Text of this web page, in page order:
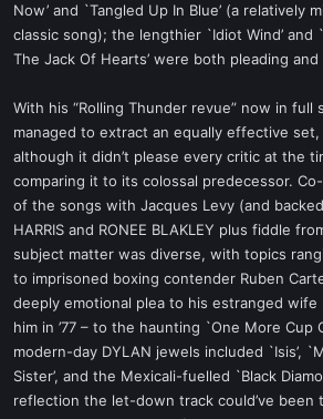
Now’ and `Tangled Up In Blue’ (a relatively
classic song); the lengthier `Idiot Wind’ and
The Jack Of Hearts’ were both pleading and
With his “Rolling Thunder revue” now in full
managed to extract an equally effective set,
although it didn’t please every critic at the
comparing it to its colossal predecessor.
of the songs with Jacques Levy (and
HARRIS and RONEE BLAKLEY plus fiddle
subject matter was diverse, with topics
to imprisoned boxing contender Ruben
deeply emotional plea to his estranged wife
him in ’77 – to the haunting `One More Cup
modern-day DYLAN jewels included `Isis’,
Sister’, and the Mexicali-fuelled `Black
reflection the let-down track could’ve been